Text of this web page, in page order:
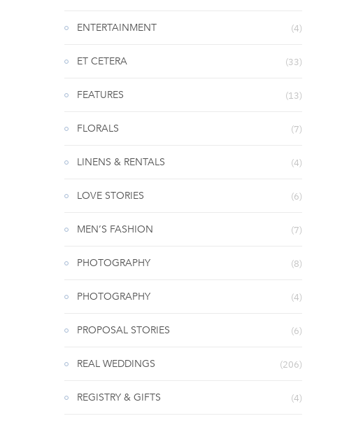
ENTERTAINMENT (4)
ET CETERA (33)
FEATURES (13)
FLORALS (7)
LINENS & RENTALS (4)
LOVE STORIES (6)
MEN’S FASHION (7)
PHOTOGRAPHY (8)
PHOTOGRAPHY (4)
PROPOSAL STORIES (6)
REAL WEDDINGS (206)
REGISTRY & GIFTS (4)